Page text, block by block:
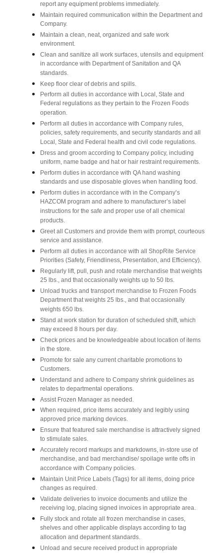
report any equipment problems immediately.
Maintain required communication within the Department and
Company.
Maintain a clean, neat, organized and safe work
environment.
Clean and sanitize all work surfaces, utensils and equipment
in accordance with Department of Sanitation and QA
standards.
Keep floor clear of debris and spills.
Perform all duties in accordance with Local, State and
Federal regulations as they pertain to the Frozen Foods
operation.
Perform all duties in accordance with Company rules,
policies, safety requirements, and security standards and all
Local, State and Federal health and civil code regulations.
Dress and groom according to Company policy, including
uniform, name badge and hat or hair restraint requirements.
Perform duties in accordance with QA hand washing
standards and use disposable gloves when handling food.
Perform duties in accordance with in the Company’s
HAZCOM program and adhere to manufacturer’s label
instructions for the safe and proper use of all chemical
products.
Greet all Customers and provide them with prompt, courteous
service and assistance.
Perform all duties in accordance with all ShopRite Service
Priorities (Safety, Friendliness, Presentation, and Efficiency).
Regularly lift, pull, push and rotate merchandise that weights
25 lbs., and that occasionally weights up to 50 lbs.
Unload trucks and transport merchandise to Frozen Foods
Department that weights 25 lbs., and that occasionally
weights 650 lbs.
Stand at work station for duration of scheduled shift, which
may exceed 8 hours per day.
Check prices and be knowledgeable about location of items
in the store.
Promote for sale any current charitable promotions to
Customers.
Understand and adhere to Company shrink guidelines as
relates to departmental operations.
Assist Frozen Manager as needed.
When required, price items accurately and legibly using
approved price marking devices.
Ensure that featured sale merchandise is attractively signed
to stimulate sales.
Accurately record markups and markdowns, in-store use of
merchandise, and bad merchandise/ spoilage write offs in
accordance with Company policies.
Maintain Unit Price Labels (Tags) for all items, doing price
changes as required.
Validate deliveries to invoice documents and utilize the
receiving log, placing signed invoices in appropriate area.
Fully stock and rotate all frozen merchandise in cases,
shelves and other applicable displays according to tag
allocation and department standards.
Unload and secure received product in appropriate